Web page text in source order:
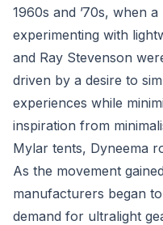
1960s and ’70s, when
experimenting with
and Ray Stevenson
driven by a desire to
experiences while
inspiration from
Mylar tents, Dyneema
As the movement
manufacturers began
demand for ultralight